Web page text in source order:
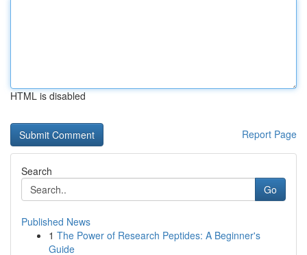
HTML is disabled
Report Page
Search
Go
Published News
1 The Power of Research Peptides: A Beginner's
Guide